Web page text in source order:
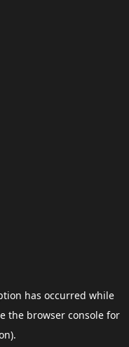
has occurred while
the browser consolefor